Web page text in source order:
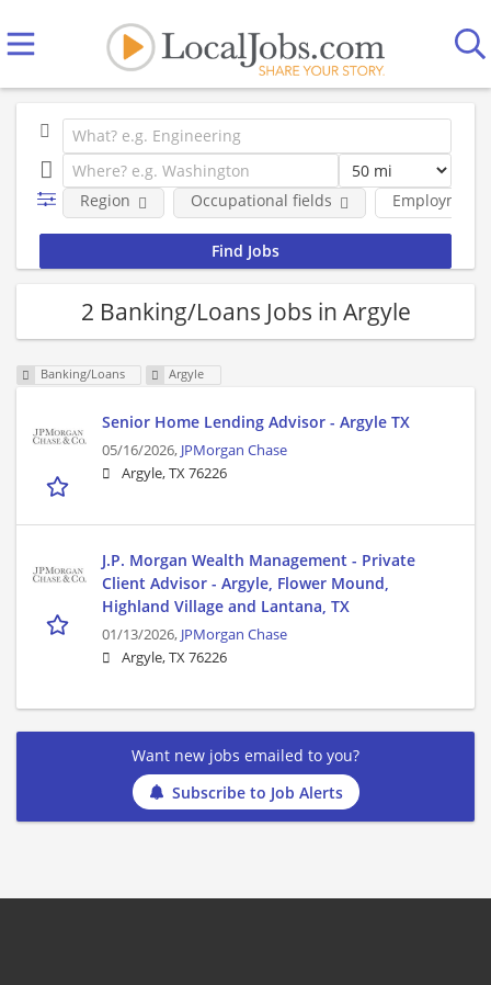
Employment
Region Occupational fields
2 Banking/Loans Jobs in Argyle
Banking/Loans Argyle
Senior Home Lending Advisor - Argyle TX
05/16/2026, JPMorgan Chase
Argyle, TX 76226
J.P. Morgan Wealth Management - Private
Client Advisor - Argyle, Flower Mound,
Highland Village and Lantana, TX
01/13/2026, JPMorgan Chase
Argyle, TX 76226
Want new jobs emailed to you?
Subscribe to Job Alerts